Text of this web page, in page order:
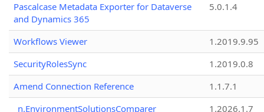
Pascalcase Metadata Exporter for Dataverse
and Dynamics 365
5.0.1.4
Workflows Viewer
1.2019.9.95
SecurityRolesSync
1.2019.0.8
Amend Connection Reference
1.1.7.1
_n.EnvironmentSolutionsComparer
1.2026.1.7